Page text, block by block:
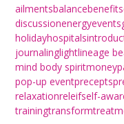
ailmentsbalancebenefits
discussionenergyevents
holidayhospitals
journalinglightlineage
mind body spiritmoney
pop-up eventprecepts
relaxationreleifself-
trainingtransform